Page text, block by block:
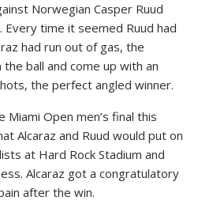
Norwegian Casper Ruud
Every time it seemed Ruud had
had run out of gas, the
ball and come up with an
the perfect angled winner.
Open men’s final this
Alcaraz and Ruud would put on
at Hard Rock Stadium and
Alcaraz got a congratulatory
after the win.